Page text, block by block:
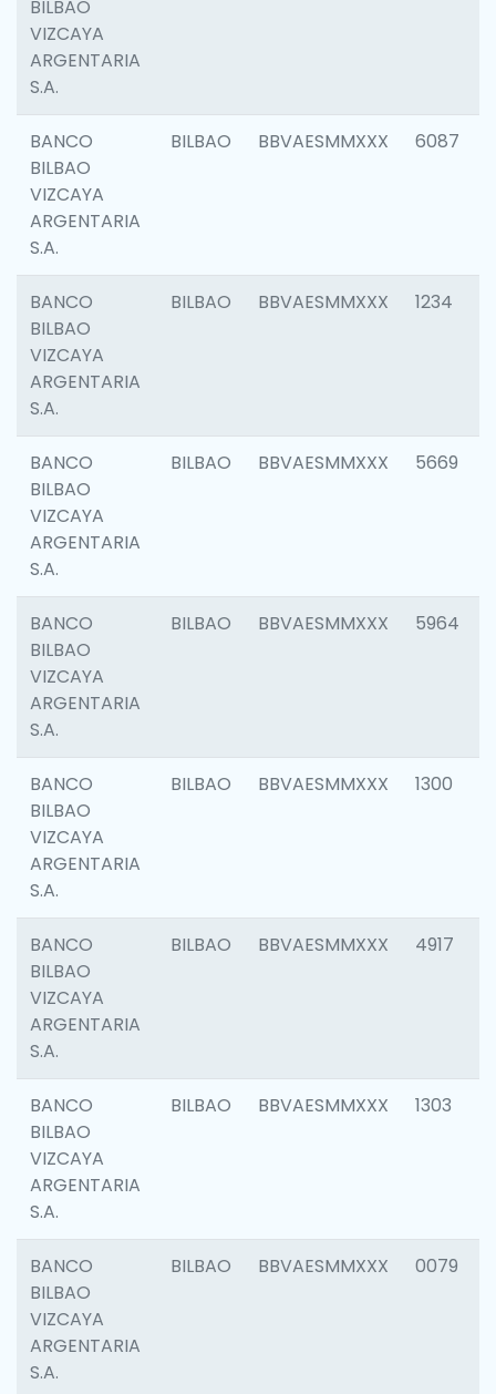
BILBAO
VIZCAYA
ARGENTARIA
S.A.
BANCO
BILBAO
VIZCAYA
ARGENTARIA
S.A.
BILBAO BBVAESMMXXX 6087
BANCO
BILBAO
VIZCAYA
ARGENTARIA
S.A.
BILBAO BBVAESMMXXX 1234
BANCO
BILBAO
VIZCAYA
ARGENTARIA
S.A.
BILBAO BBVAESMMXXX 5669
BANCO
BILBAO
VIZCAYA
ARGENTARIA
S.A.
BILBAO BBVAESMMXXX 5964
BANCO
BILBAO
VIZCAYA
ARGENTARIA
S.A.
BILBAO BBVAESMMXXX 1300
BANCO
BILBAO
VIZCAYA
ARGENTARIA
S.A.
BILBAO BBVAESMMXXX 4917
BANCO
BILBAO
VIZCAYA
ARGENTARIA
S.A.
BILBAO BBVAESMMXXX 1303
BANCO
BILBAO
VIZCAYA
ARGENTARIA
S.A.
BILBAO BBVAESMMXXX 0079